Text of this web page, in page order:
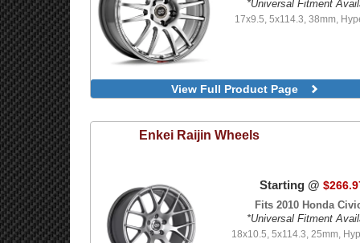
Edition
Limited Edition
18x9.5, 5x114.3, 40mm,
*Universal Fitment
17x9.5, 5x114.3, 38mm,
View Full Product Page
Enkei Raijin Wheels
Starting @
Fits 2010 Honda
*Universal Fitment
18x10.5, 5x114.3, 25mm,